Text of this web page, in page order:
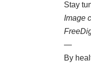
Stay
Image
—
By